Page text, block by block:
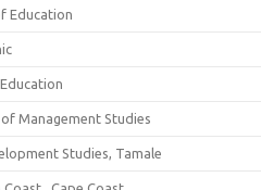
Education
Management Studies
Studies, Tamale